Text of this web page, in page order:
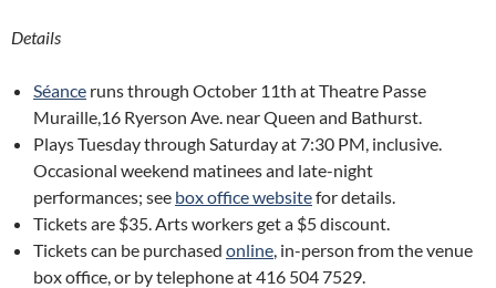
Details
Séance runs through October 11th at Theatre Passe
Muraille,16 Ryerson Ave. near Queen and Bathurst.
Plays Tuesday through Saturday at 7:30 PM, inclusive.
Occasional weekend matinees and late-night
performances; see box office websitefor details.
Tickets are $35. Arts workers get a $5 discount.
Tickets can be purchased online , in-person from the venue
box office, or by telephone at 416 504 7529.